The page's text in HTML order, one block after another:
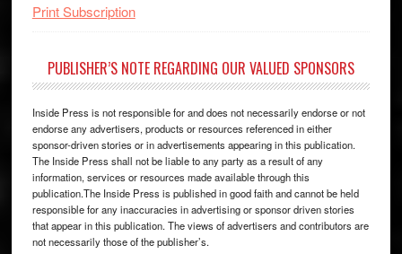
Print Subscription
PUBLISHER’S NOTE REGARDING OUR VALUED SPONSORS
Inside Press is not responsible for and does not necessarily endorse or not
endorse any advertisers, products or resources referenced in either
sponsor-driven stories or in advertisements appearing in this publication.
The Inside Press shall not be liable to any party as a result of any
information, services or resources made available through this
publication.The Inside Press is published in good faith and cannot be held
responsible for any inaccuracies in advertising or sponsor driven stories
that appear in this publication. The views of advertisers and contributors are
not necessarily those of the publisher’s.